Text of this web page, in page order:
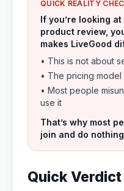
QUICK REALITY
If you’re looking
product review,
makes LiveGood
• This is not about
• The pricing
• Most people
use it
That’s why most
join and do
Quick Verdict